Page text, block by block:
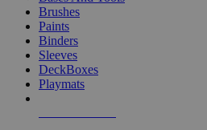
Brushes
Paints
Binders
Sleeves
DeckBoxes
Playmats